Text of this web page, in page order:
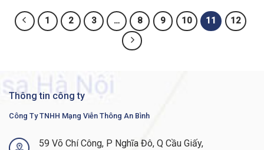
1 2 3 … 8 9 10 11 12
Thông tin công ty
Công Ty TNHH Mạng Viễn Thông An Bình
59 Võ Chí Công, P Nghĩa Đô, Q Cầu Giấy,